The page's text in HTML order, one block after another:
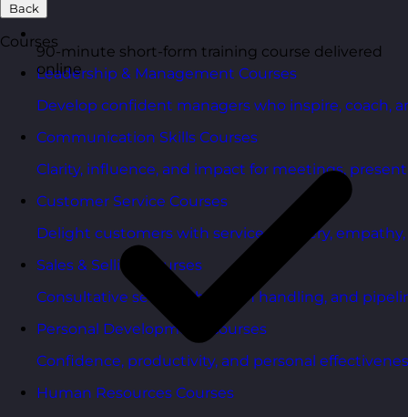
Back
Courses
Leadership & Management Courses
Develop confident managers who inspire, coach,
Communication Skills Courses
Clarity, influence, and impact for meetings,
Customer Service Courses
Delight customers with service recovery,
Sales & Selling Courses
Consultative selling, objection handling, and
Personal Development Courses
Confidence, productivity, and personal
Human Resources Courses
90-minute short-form training course delivered
online